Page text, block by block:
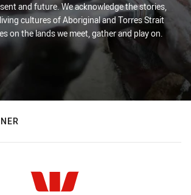
and future. We acknowledge the stories,
cultures of Aboriginal and Torres Strait
on the lands we meet, gather and play on.